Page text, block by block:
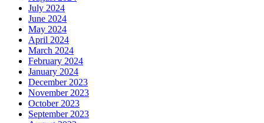
July 2024
June 2024
May 2024
April 2024
March 2024
February 2024
January 2024
December 2023
November 2023
October 2023
September 2023